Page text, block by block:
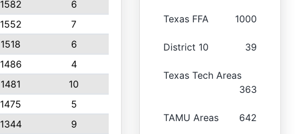
1582
6
1552
7
1518
6
1486
4
1481
10
1475
5
1344
9
Texas FFA 1000
District 10 39
Texas Tech Areas
363
TAMU Areas 642